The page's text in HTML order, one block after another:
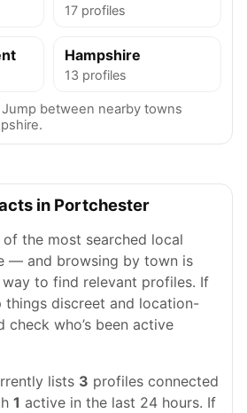
17 profiles
Hampshire
13 profiles
between nearby towns
in Portchester
the most searched local
— and browsing by town is
to find relevant profiles. If
discreet and location-
who’s been active
lists 3 profiles connected
1 active in the last 24 hours. If